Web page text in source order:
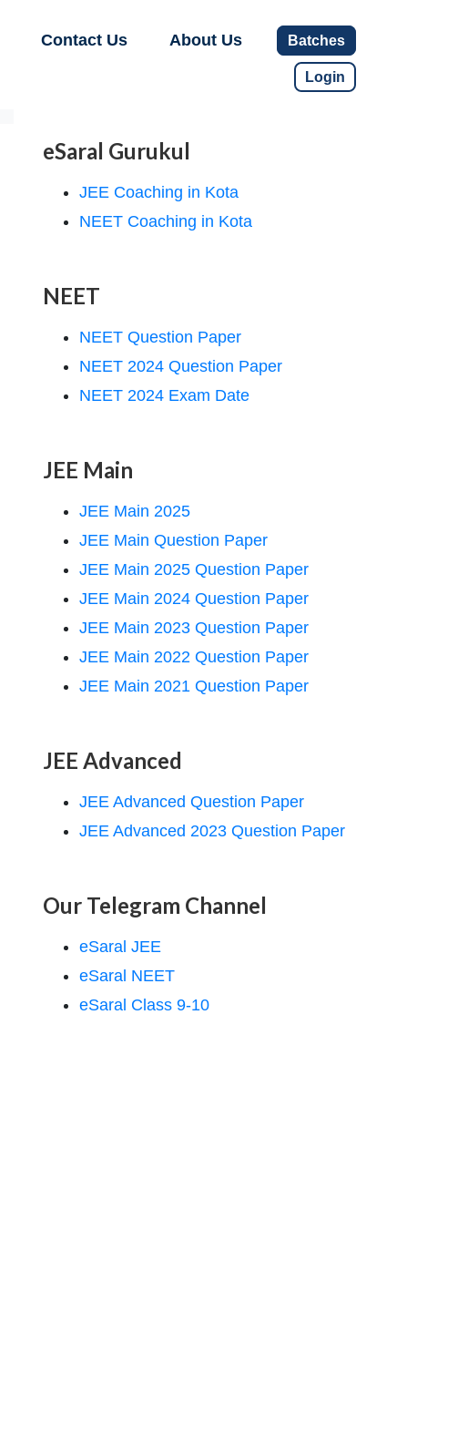
Contact Us About Us Batches
Login
eSaral Gurukul
JEE Coaching in Kota
NEET Coaching in Kota
NEET
NEET Question Paper
NEET 2024 Question Paper
NEET 2024 Exam Date
JEE Main
JEE Main 2025
JEE Main Question Paper
JEE Main 2025 Question Paper
JEE Main 2024 Question Paper
JEE Main 2023 Question Paper
JEE Main 2022 Question Paper
JEE Main 2021 Question Paper
JEE Advanced
JEE Advanced Question Paper
JEE Advanced 2023 Question Paper
Our Telegram Channel
eSaral JEE
eSaral NEET
eSaral Class 9-10